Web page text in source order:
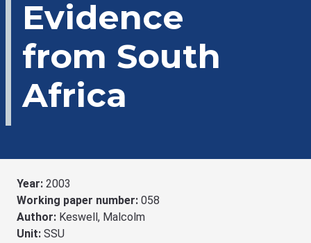
Evidence
from South
Africa
Year: 2003
Working paper number: 058
Author: Keswell, Malcolm
Unit: SSU